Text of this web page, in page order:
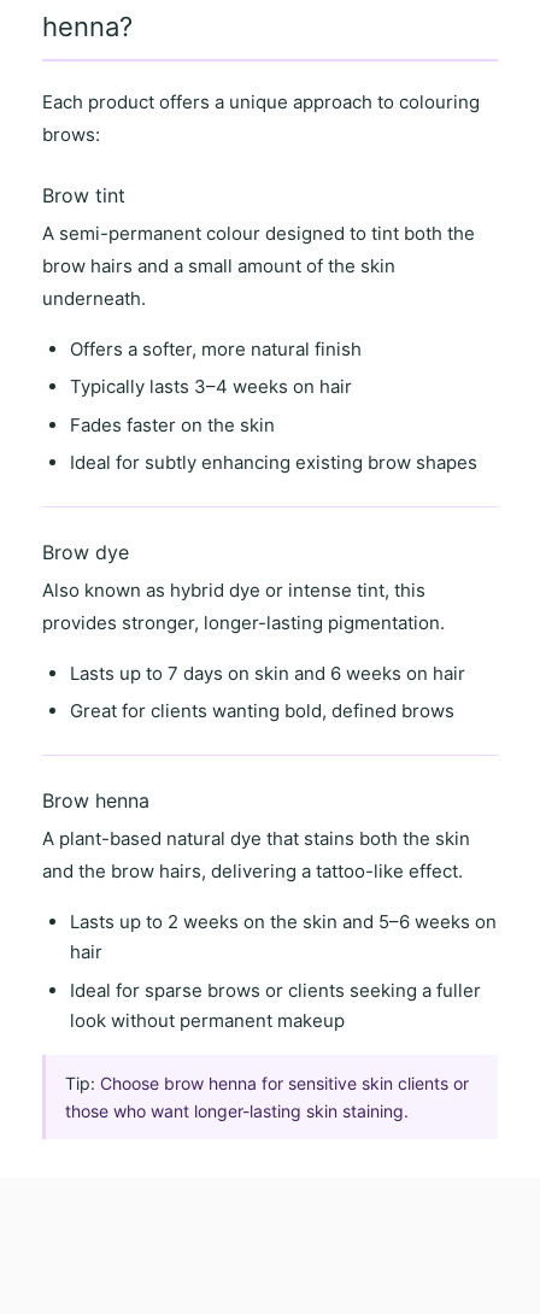
henna?
Each product offers a unique approach to colouring
brows:
Brow tint
A semi-permanent colour designed to tint both the
brow hairs and a small amount of the skin
underneath.
Offers a softer, more natural finish
Typically lasts 3–4 weeks on hair
Fades faster on the skin
Ideal for subtly enhancing existing brow shapes
Brow dye
Also known as hybrid dye or intense tint, this
provides stronger, longer-lasting pigmentation.
Lasts up to 7 days on skin and 6 weeks on hair
Great for clients wanting bold, defined brows
Brow henna
A plant-based natural dye that stains both the skin
and the brow hairs, delivering atattoo-like effect.
Lasts up to 2 weeks on the skin and 5–6 weeks on
hair
Ideal for sparse brows or clients seeking a fuller
lookwithout permanent makeup
Tip: Choose brow henna for sensitive skin clients or
those who want longer-lasting skin staining.